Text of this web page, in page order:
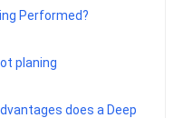
Performed?
planing
does a Deep